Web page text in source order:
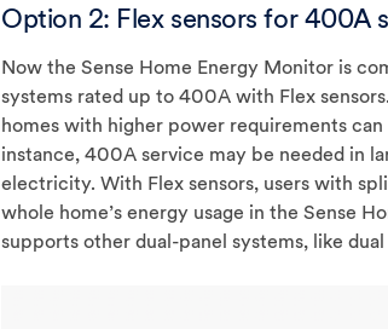
Option 2: Flex sensors for 400A
Now the Sense Home Energy Monitor is
systems rated up to 400A with Flex
homes with higher power requirements can
instance, 400A service may be needed in
electricity. With Flex sensors, users with
whole home’s energy usage in the Sense
supports other dual-panel systems, like